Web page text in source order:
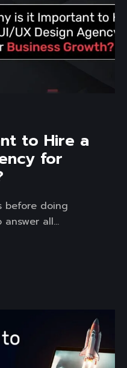
to Hire a
for
before doing
all...